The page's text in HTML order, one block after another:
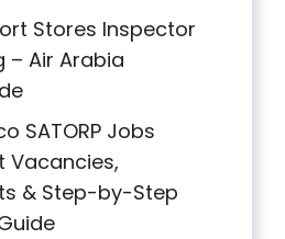
Stores Inspector
– Air Arabia
SATORP Jobs
Vacancies,
& Step-by-Step